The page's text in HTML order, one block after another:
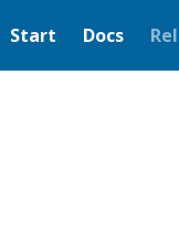
Start Docs